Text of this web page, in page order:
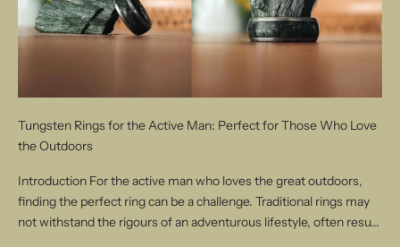
Tungsten Rings for the Active Man: Perfect for Those Who Love
the Outdoors
Introduction For the active man who loves the great outdoors,
finding the perfect ring can be a challenge. Traditional rings may
not withstand the rigours of an adventurous lifestyle, often resu...